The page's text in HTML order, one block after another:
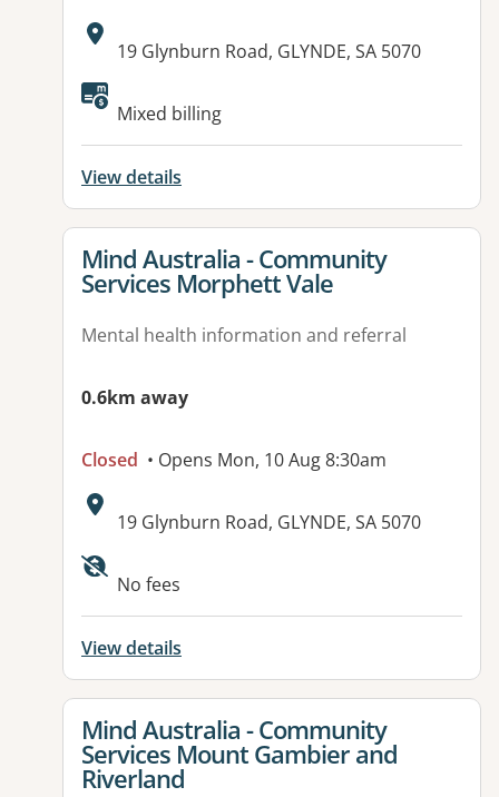
Address:
19 Glynburn Road, GLYNDE, SA 5070
Available facilities:
Mixed billing
View details
View details for
Mind Australia - Community
Services Morphett Vale
Mental health information and referral
0.6km away
Closed • Opens Mon, 10 Aug 8:30am
Address:
19 Glynburn Road, GLYNDE, SA 5070
No fees
View details
View details for
Mind Australia - Community
Services Mount Gambier and
Riverland